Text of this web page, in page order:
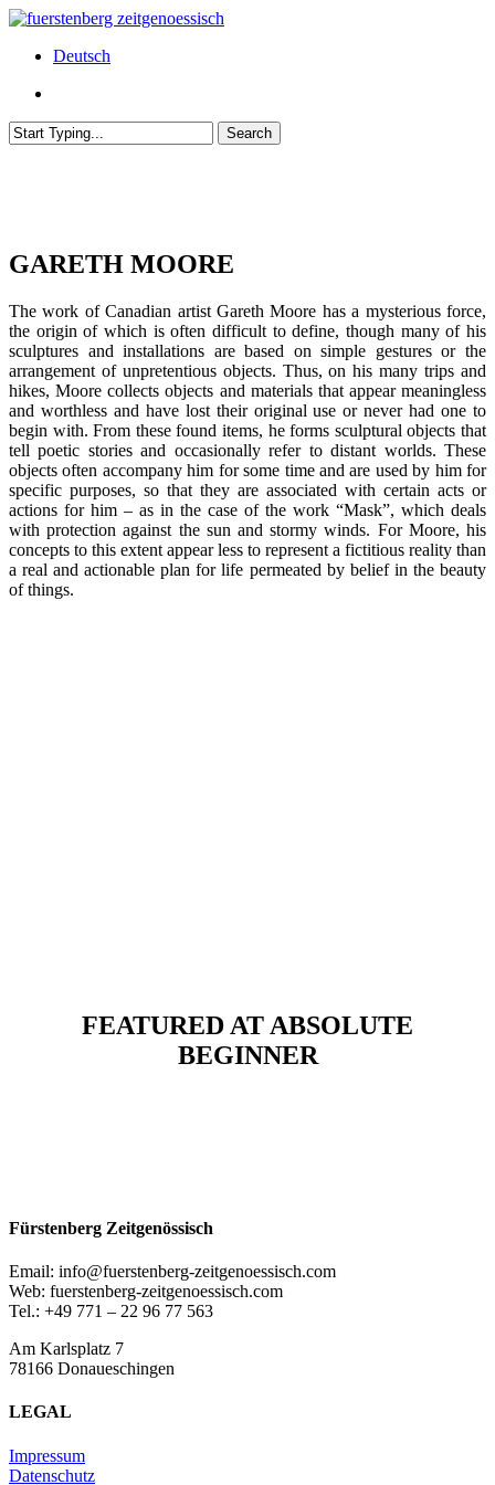
Skip
main
Menu
Deutsch
Search
GARETH MOORE
The work of Canadian artist Gareth Moore has a mysterious force,
the origin of which is often difficult to define, though many of his
sculptures and installations are based on simple gestures or the
arrangement of unpretentious objects. Thus, on his many trips and
hikes, Moore collects objects and materials that appear meaningless
and worthless and have lost their original use or never had one to
begin with. From these found items, he forms sculptural objects that
tell poetic stories and occasionally refer to distant worlds. These
objects often accompany him for some time and are used by him for
specific purposes, so that they are associated with certain acts or
actions for him – as in the case of the work “Mask”, which deals
with protection against the sun and stormy winds. For Moore, his
concepts to this extent appear less to represent a fictitious reality than
a real and actionable plan for life permeated by belief in the beauty
of things.
FEATURED AT ABSOLUTE
BEGINNER
Fürstenberg Zeitgenössisch
Email: info@fuerstenberg-zeitgenoessisch.com
Web: fuerstenberg-zeitgenoessisch.com
Tel.: +49 771 – 22 96 77 563
Am Karlsplatz 7
78166 Donaueschingen
LEGAL
Impressum
Datenschutz